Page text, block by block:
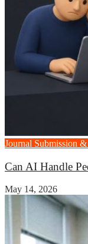
Journal Submission
Can AI Handle
May 14, 2026